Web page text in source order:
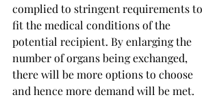
complied to stringent requirements to
fit the medical conditions of the
potential recipient. By enlarging the
number of organs being exchanged,
there will be more options to choose
and hence more demand will be met.